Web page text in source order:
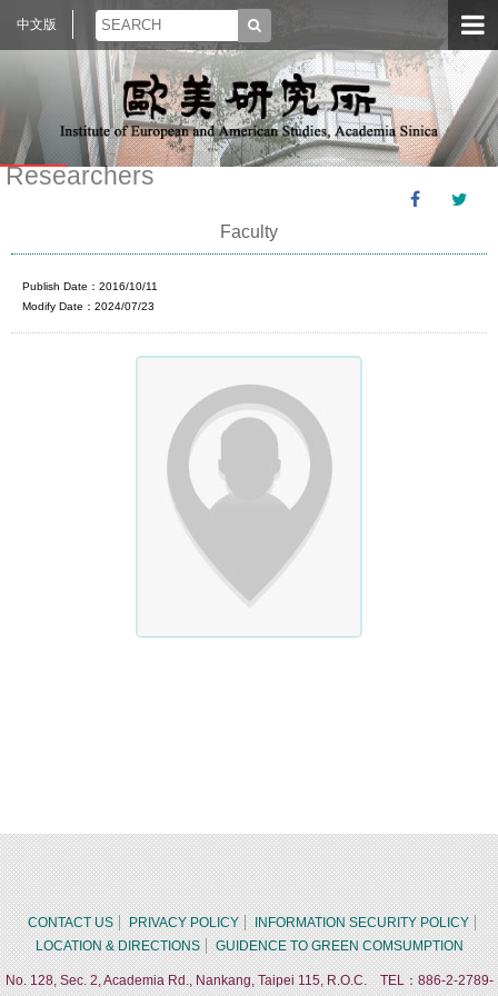
中文版
Researchers
Faculty
Publish Date：2016/10/11
Modify Date：2024/07/23
CONTACT US PRIVACY POLICY
INFORMATION SECURITY POLICY
LOCATION & DIRECTIONS
GUIDENCE TO GREEN COMSUMPTION
No. 128, Sec. 2, Academia Rd., Nankang, Taipei 115, R.O.C. TEL：886-2-2789-